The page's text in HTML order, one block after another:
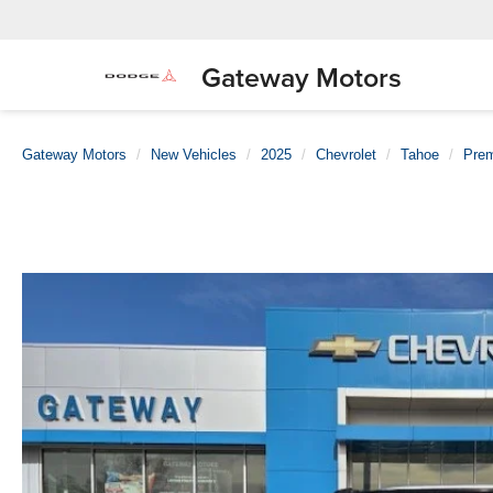
Gateway Motors
Gateway Motors New Vehicles 2025 Chevrolet Tahoe